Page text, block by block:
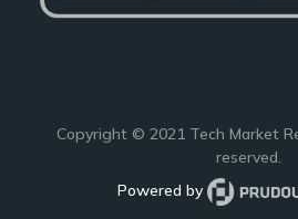
Copyright © 2021 Tech Market
reserved.
Powered by